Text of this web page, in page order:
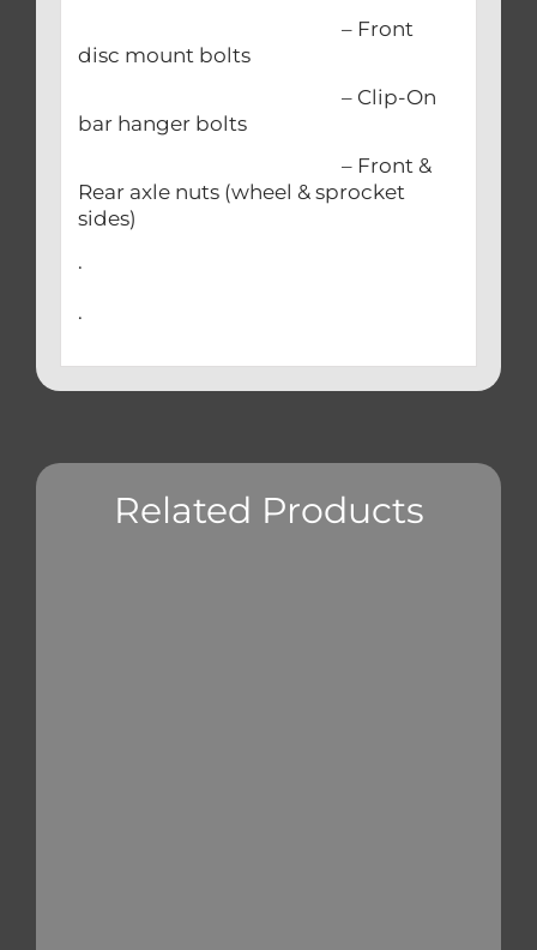
– Front
disc mount bolts
– Clip-On
bar hanger bolts
– Front &
Rear axle nuts (wheel & sprocket
sides)
.
.
Related Products